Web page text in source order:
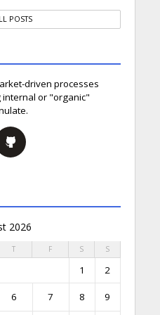
POSTS
driven processes
or "organic"
2026
T F S S
1 2
6 7 8 9